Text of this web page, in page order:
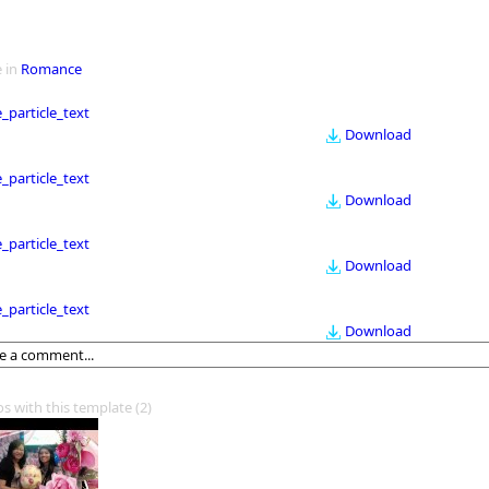
in Romance
Download
Download
Download
Download
with this template(2)